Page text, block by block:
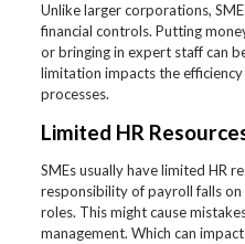
Unlike larger corporations,
financial controls. Putting
or bringing in expert staff can
limitation impacts the
processes.
Limited HR
SMEs usually have limited HR
responsibility of payroll falls
roles. This might cause
management. Which can